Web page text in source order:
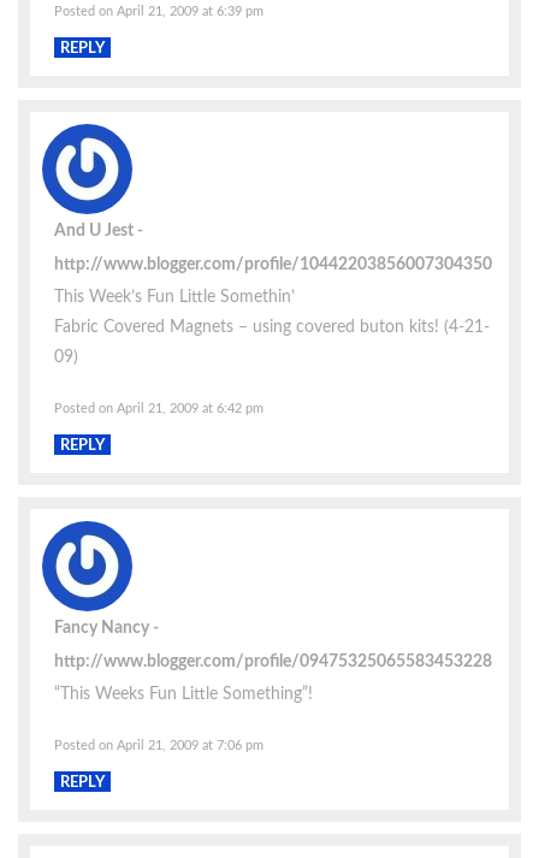
Posted on April 21, 2009 at 6:39 pm
REPLY
And U Jest
http://www.blogger.com/profile/10442203856007304350
This Week’s Fun Little Somethin’
Fabric Covered Magnets – using covered buton kits! (4-21-
09)
Posted on April 21, 2009 at 6:42 pm
REPLY
Fancy Nancy
http://www.blogger.com/profile/09475325065583453228
“This Weeks Fun Little Something”!
Posted on April 21, 2009 at 7:06 pm
REPLY